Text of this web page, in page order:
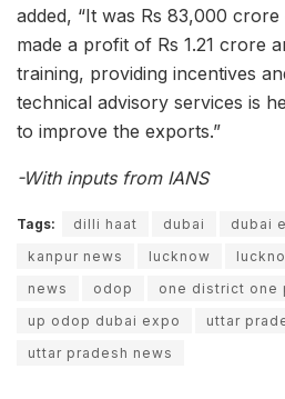
added, “It was Rs 83,000
made a profit of Rs 1.21 crore
training, providing incentives
technical advisory services is
to improve the exports.”
-With inputs from IANS
Tags: dilli haat dubai
dubai
kanpur news
lucknow
news
odop one district one
up odop dubai expo
uttar
uttar pradesh news